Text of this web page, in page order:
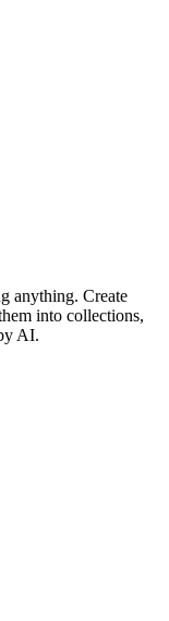
anything. Create
into collections,
AI.